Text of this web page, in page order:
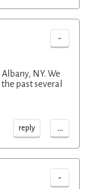
-
NY. We
past several
reply ...
-